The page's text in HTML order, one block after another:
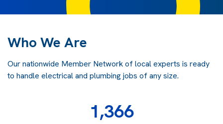
Who We Are
Our nationwide Member Network of local experts is ready
to handle electrical and plumbing jobs of any size.
1,366